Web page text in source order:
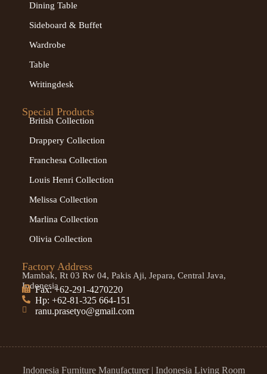
Dining Table
Sideboard & Buffet
Wardrobe
Table
Writingdesk
Special Products
British Collection
Drappery Collection
Franchesa Collection
Louis Henri Collection
Melissa Collection
Marlina Collection
Olivia Collection
Factory Address
Mambak, Rt 03 Rw 04, Pakis Aji, Jepara, Central Java,
Indonesia
Fax: +62-291-4270220
Hp: +62-81-325 664-151
ranu.prasetyo@gmail.com
Indonesia Furniture Manufacturer| Indonesia Living Room